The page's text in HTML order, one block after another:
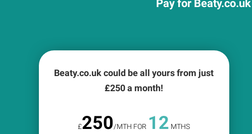
Pay for
Beaty.co.uk could be all yours from just
£250a month!
£250/MTH FOR 12 MTHS